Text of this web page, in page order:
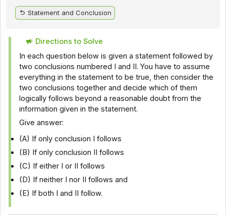
Statement and Conclusion
Directions to Solve
In each question below is given a statement followed by
two conclusions numbered I and II. You have to assume
everything in the statement to be true, then consider the
two conclusions together and decide which of them
logically follows beyond a reasonable doubt from the
information given in the statement.
Give answer:
(A) If only conclusion I follows
(B) If only conclusion II follows
(C) If either I or II follows
(D) If neither I nor II follows and
(E) If both I and II follow.